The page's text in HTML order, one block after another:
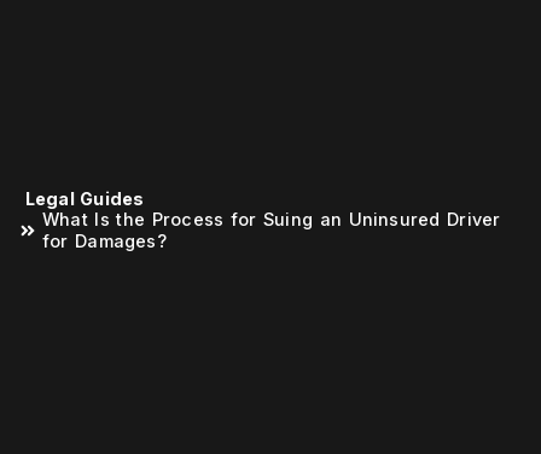
Legal Guides
What Is the Process for Suing an Uninsured Driver
for Damages?